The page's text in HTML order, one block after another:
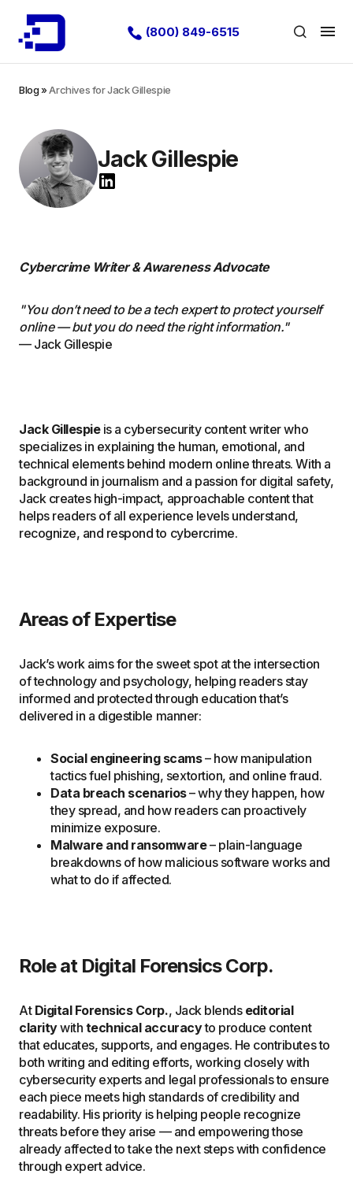
(800) 849-6515
Blog»Archives for Jack Gillespie
Jack Gillespie
Cybercrime Writer & Awareness Advocate
"You don’t need to be a tech expert to protect yourself
online — but you do need the right information."
— Jack Gillespie
Jack Gillespieis a cybersecurity content writer who
specializes in explaining the human, emotional, and
technical elements behind modern online threats. With a
background in journalism and a passion for digital safety,
Jack creates high-impact, approachable content that
helps readers of all experience levels understand,
recognize, and respond to cybercrime.
Areas of Expertise
Jack’s work aims for the sweet spot at the intersection
of technology and psychology, helping readers stay
informed and protected through education that’s
delivered in a digestible manner:
Social engineering scams– how manipulation
tactics fuel phishing, sextortion, and online fraud.
Data breach scenarios– why they happen, how
they spread, and how readers can proactively
minimize exposure.
Malware and ransomware– plain-language
breakdowns of how malicious software works and
what to do if affected.
Role at Digital Forensics Corp.
At Digital Forensics Corp., Jack blends editorial
claritywith technical accuracyto produce content
that educates, supports, and engages. He contributes to
both writing and editing efforts, working closely with
cybersecurity experts and legal professionals to ensure
each piece meets high standards of credibility and
readability. His priority is helping people recognize
threats before they arise — and empowering those
already affected to take the next steps with confidence
through expert advice.